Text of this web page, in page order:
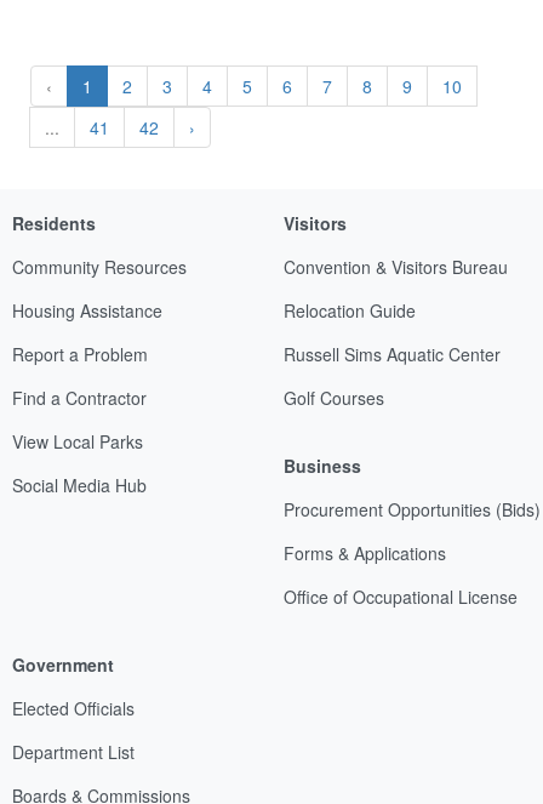
‹ 1 2 3 4 5 6 7 8 9
10
...
41 42 ›
Residents
Community Resources
Housing Assistance
Report a Problem
Find a Contractor
View Local Parks
Social Media Hub
Visitors
Convention & Visitors Bureau
Relocation Guide
Russell Sims Aquatic Center
Golf Courses
Business
Procurement Opportunities (Bids)
Forms & Applications
Office of Occupational License
Government
Elected Officials
Department List
Boards & Commissions